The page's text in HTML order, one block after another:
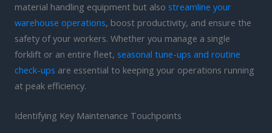
material handling equipment but also streamline your
warehouse operations, boost productivity, and ensure the
safety of your workers. Whether you manage a single
forklift or an entire fleet, seasonal tune-ups and routine
check-ups are essential to keeping your operations running
at peak efficiency.
Identifying Key Maintenance Touchpoints